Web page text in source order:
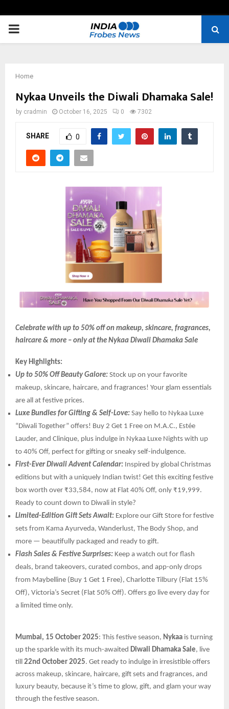
PRIMARY
Home
Nykaa Unveils the Diwali Dhamaka Sale!
by cradmin October 16, 2025 0 7302
SHARE 0
Celebrate with up to 50% off on makeup, skincare, fragrances,
haircare & more – only at the Nykaa Diwali Dhamaka Sale
Key Highlights:
Up to 50% Off Beauty Galore: Stock up on your favorite
makeup, skincare, haircare, and fragrances! Your glam essentials
are all at festive prices.
Luxe Bundles for Gifting & Self-Love: Say hello to Nykaa Luxe
“Diwali Together” offers! Buy 2 Get 1 Free on M.A.C., Estée
Lauder, and Clinique, plus indulge in Nykaa Luxe Nights with up
to 40% Off, perfect for gifting or sneaky self-indulgence.
First-Ever Diwali Advent Calendar: Inspired by global Christmas
editions but with a uniquely Indian twist! Get this exciting festive
box worth over ₹33,584, now at Flat 40% Off, only ₹19,999.
Ready to count down to Diwali in style?
Limited-Edition Gift Sets Await: Explore our Gift Store for festive
sets from Kama Ayurveda, Wanderlust, The Body Shop, and
more — beautifully packaged and ready to gift.
Flash Sales & Festive Surprises: Keep a watch out for flash
deals, brand takeovers, curated combos, and app-only drops
from Maybelline (Buy 1 Get 1 Free), Charlotte Tilbury (Flat 15%
Off), Victoria’s Secret (Flat 50% Off). Offers go live every day for
a limited time only.
Mumbai, 15 October 2025: This festive season, Nykaa is turning
up the sparkle with its much-awaited Diwali Dhamaka Sale, live
till 22nd October 2025. Get ready to indulge in irresistible offers
across makeup, skincare, haircare, gift sets and fragrances, and
luxury beauty, because it’s time to glow, gift, and glam your way
through the festive season.